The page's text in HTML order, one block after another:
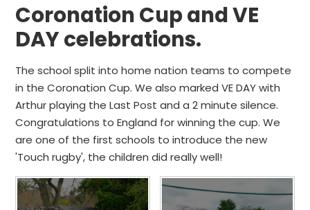
Coronation Cup and VE
DAY celebrations.
The school split into home nation teams to compete
in the Coronation Cup. We also marked VE DAY with
Arthur playing the Last Post and a 2 minute silence.
Congratulations to England for winning the cup. We
are one of the first schools to introduce the new
'Touch rugby', the children did really well!